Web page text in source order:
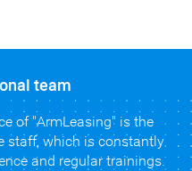
team
of "ArmLeasing" is the
staff, which is constantly
and regular trainings.